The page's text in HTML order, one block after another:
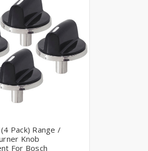
Pack) Range /
Knob
For Bosch